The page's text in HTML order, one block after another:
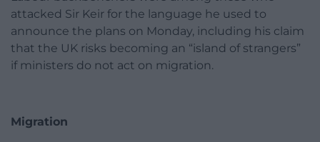
attacked Sir Keir for the language he used to
announce the plans on Monday, including his claim
that the UK risks becoming an “island of strangers”
if ministers do not act on migration.
Migration